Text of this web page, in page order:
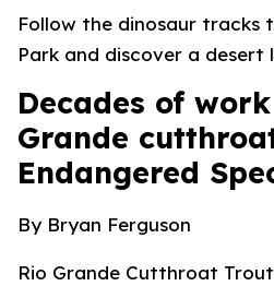
Follow the dinosaur tracks
Park and discover a desert
Decades of
Grande
Endangered
By Bryan Ferguson
Rio Grande Cutthroat